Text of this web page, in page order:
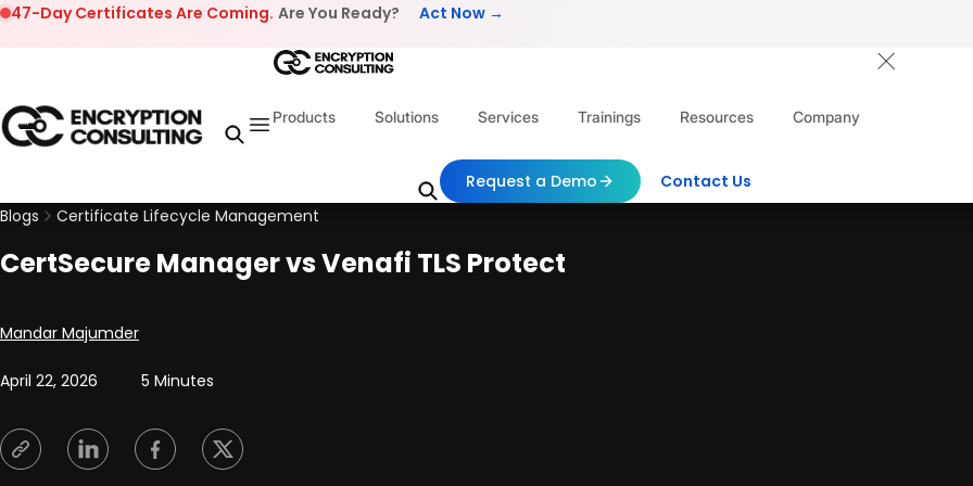
Skip to content
47-Day Certificates Are Coming. Are You Ready? Act Now →
Products Solutions Services Trainings Resources Company
Request a Demo
Contact Us
Blogs
Certificate Lifecycle Management
CertSecure Manager vs Venafi TLS Protect
Posted by
Mandar Majumder
April 22, 2026 5 Minutes